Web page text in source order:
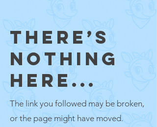
THERE’S
NOTHING
HERE...
The link you followed may be broken,
or the page might have moved.